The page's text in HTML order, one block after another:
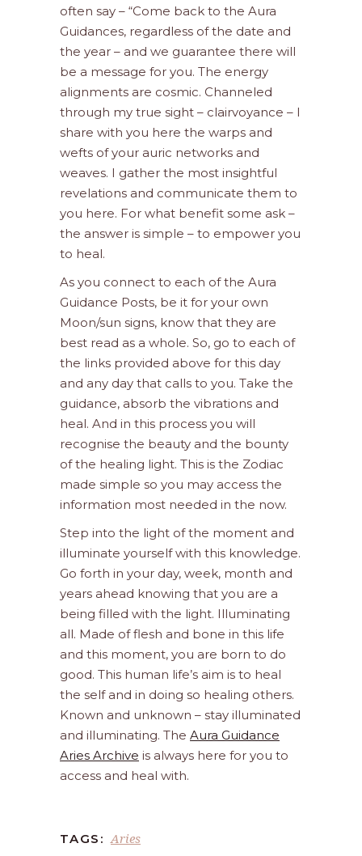
often say – “Come back to the Aura
Guidances, regardless of the date and
the year – and we guarantee there will
be a message for you. The energy
alignments are cosmic. Channeled
through my true sight – clairvoyance – I
share with you here the warps and
wefts of your auric networks and
weaves. I gather the most insightful
revelations and communicate them to
you here. For what benefit some ask –
the answer is simple – to empower you
to heal.
As you connect to each of the Aura
Guidance Posts, be it for your own
Moon/sun signs, know that they are
best read as a whole. So, go to each of
the links provided above for this day
and any day that calls to you. Take the
guidance, absorb the vibrations and
heal. And in this process you will
recognise the beauty and the bounty
of the healing light. This is the Zodiac
made simple so you may access the
information most needed in the now.
Step into the light of the moment and
illuminate yourself with this knowledge.
Go forth in your day, week, month and
years ahead knowing that you are a
being filled with the light. Illuminating
all. Made of flesh and bone in this life
and this moment, you are born to do
good. This human life’s aim is to heal
the self and in doing so healing others.
Known and unknown – stay illuminated
and illuminating. The Aura Guidance
Aries Archive is always here for you to
access and heal with.
TAGS: Aries